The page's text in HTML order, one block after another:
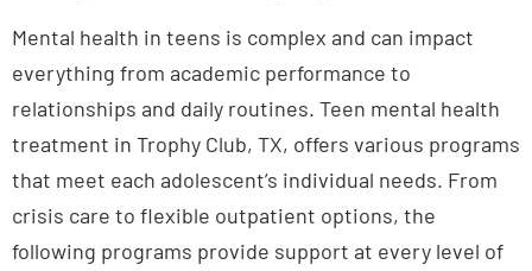
Mental health in teens is complex and can impact
everything from academic performance to
relationships and daily routines. Teen mental health
treatment in Trophy Club, TX, offers various programs
that meet each adolescent’s individual needs. From
crisis care to flexible outpatient options, the
following programs provide support at every level of